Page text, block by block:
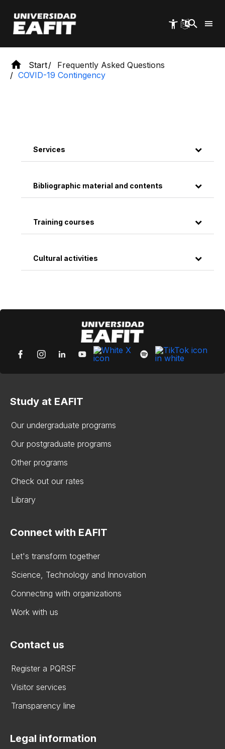
main
content
Start
Frequently Asked Questions
COVID-19 Contingency
Services
Bibliographic material and contents
Training courses
Cultural activities
Study at EAFIT
Our undergraduate programs
Our postgraduate programs
Other programs
Check out our rates
Library
Connect with EAFIT
Let's transform together
Science, Technology and Innovation
Connecting with organizations
Work with us
Contact us
Register a PQRSF
Visitor services
Transparency line
Legal information